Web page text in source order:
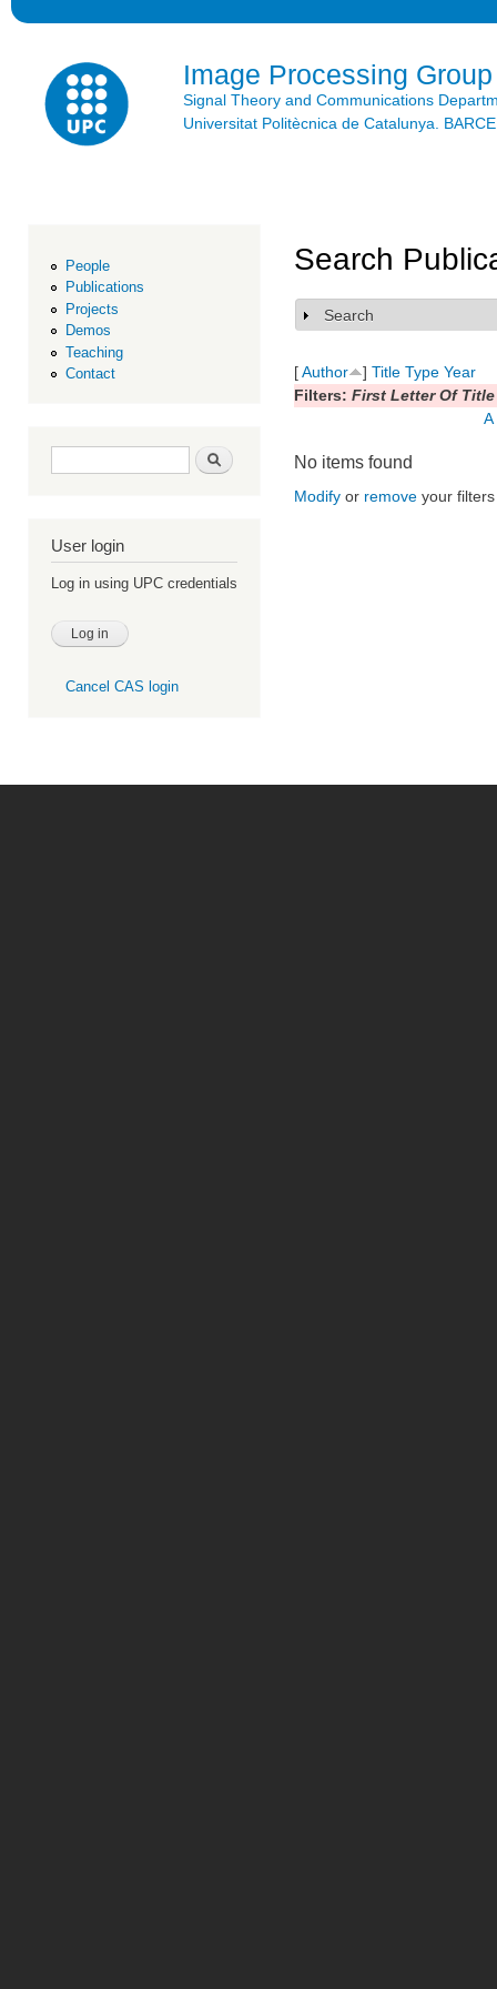
Image Processing Group
Signal Theory and Communications
Universitat Politècnica de Catalunya.
People
Publications
Projects
Demos
Teaching
Contact
Search form Search
User login
Log in using UPC credentials
Cancel CAS login
Search
Show
Search
[Author ] Title Type Year
Filters: First Letter Of Title
A
No items found
Modify or remove your